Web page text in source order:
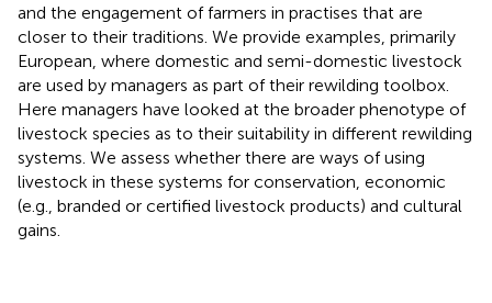
and the engagement of farmers in practises that are
closer to their traditions. We provide examples, primarily
European, where domestic and semi-domestic livestock
are used by managers as part of their rewilding toolbox.
Here managers have looked at the broader phenotype of
livestock species as to their suitability in different rewilding
systems. We assess whether there are ways of using
livestock in these systems for conservation, economic
(e.g., branded or certified livestock products) and cultural
gains.